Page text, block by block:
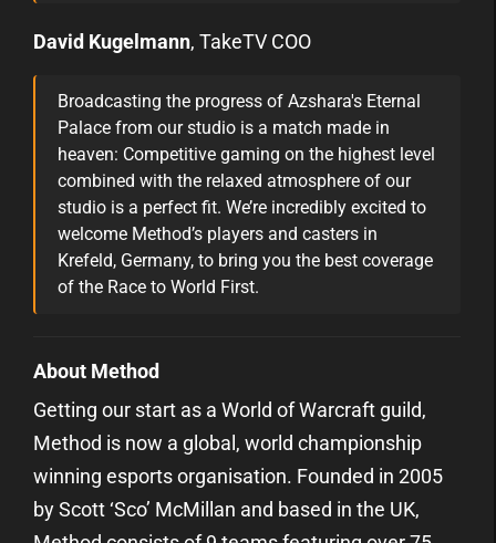
David Kugelmann, TakeTV COO
Broadcasting the progress of Azshara's Eternal
Palace from our studio is a match made in
heaven: Competitive gaming on the highest level
combined with the relaxed atmosphere of our
studio is a perfect fit. We’re incredibly excited to
welcome Method’s players and casters in
Krefeld, Germany, to bring you the best coverage
of the Race to World First.
About Method
Getting our start as a World of Warcraft guild,
Method is now a global, world championship
winning esports organisation. Founded in 2005
by Scott ‘Sco’ McMillan and based in the UK,